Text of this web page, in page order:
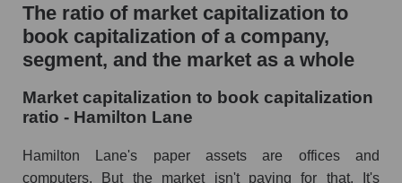
The ratio of market capitalization to
book capitalization of a company,
segment, and the market as a whole
Market capitalization to book capitalization
ratio - Hamilton Lane
Hamilton Lane's paper assets are offices and
computers. But the market isn't paying for that. It's